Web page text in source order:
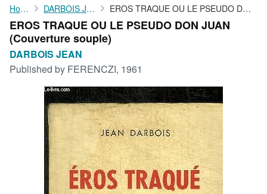
My Account
My Purchases
Advanced Search
Browse Collections
Rare Books
Art & Collectibles
Textbooks
Start Selling
Home DARBOIS JEAN EROS TRAQUE OU LE PSEUDO DON JUAN
EROS TRAQUE OU LE PSEUDO DON JUAN
(Couverture souple)
DARBOIS JEAN
Published by FERENCZI, 1961